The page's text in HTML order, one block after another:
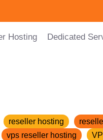
Hosting Dedicated
reseller hosting
vps reseller hosting